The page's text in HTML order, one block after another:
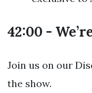
42:00 -
Join us on our
the show.